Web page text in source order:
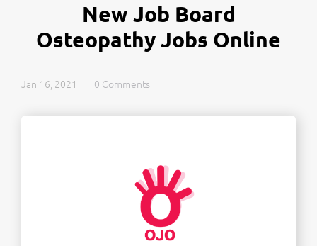
New Job Board
Osteopathy Jobs Online
Jan 16, 2021 0 Comments